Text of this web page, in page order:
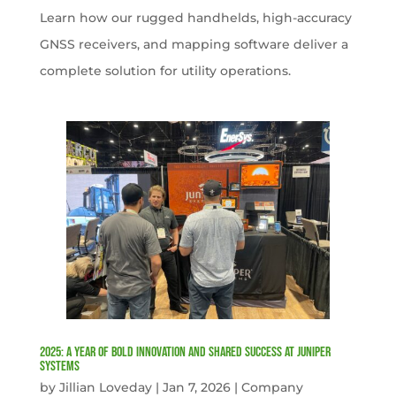
Learn how our rugged handhelds, high-accuracy
GNSS receivers, and mapping software deliver a
complete solution for utility operations.
2025: A Year of Bold Innovation and Shared Success at Juniper
Systems
by Jillian Loveday| Jan 7, 2026| Company